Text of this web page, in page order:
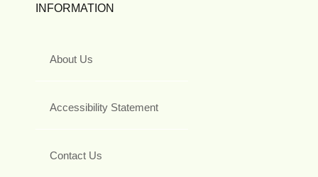
INFORMATION
About Us
Accessibility Statement
Contact Us